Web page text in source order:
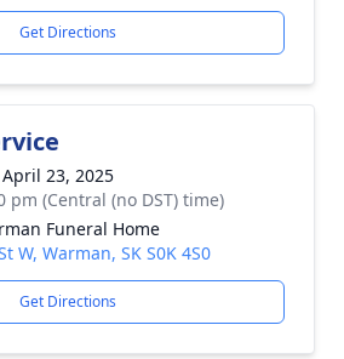
Get Directions
23, 2025
pm (Central (no DST) time)
Funeral Home
W, Warman, SK S0K 4S0
Get Directions